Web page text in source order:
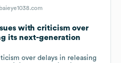
with criticism over
its next-generation
over delays in releasing